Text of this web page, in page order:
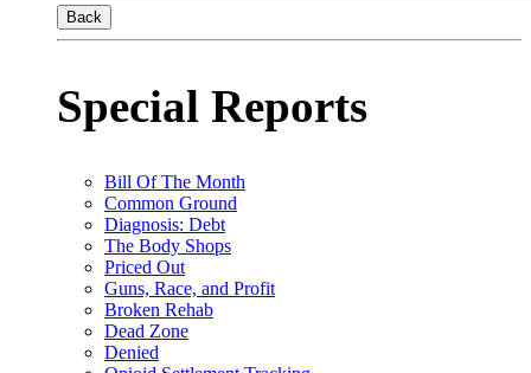
Back
Special Reports
Bill Of The Month
Common Ground
Diagnosis: Debt
The Body Shops
Priced Out
Guns, Race, and Profit
Broken Rehab
Dead Zone
Denied